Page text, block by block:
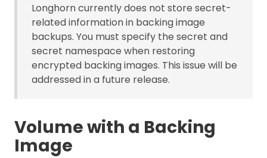
Longhorn currently does not store secret-
related information in backing image
backups. You must specify the secret and
secret namespace when restoring
encrypted backing images. This issue will be
addressed in a future release.
Volume with a Backing
Image